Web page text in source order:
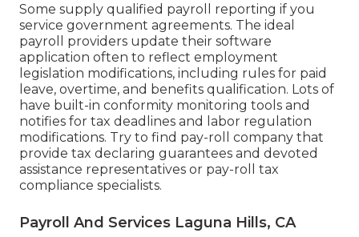
Some supply qualified payroll
reporting if you
service government agreements. The ideal
payroll providers update their software
application often to reflect employment
legislation modifications, including rules for paid
leave, overtime, and benefits qualification. Lots of
have built-in conformity monitoring tools and
notifies for tax deadlines and labor regulation
modifications. Try to find pay-roll company that
provide tax declaring guarantees and devoted
assistance representatives or pay-roll tax
compliance specialists.
Payroll And Services Laguna Hills, CA